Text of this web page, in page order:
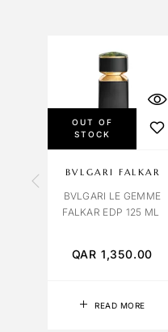
OUT OF
STOCK
READ MORE
BVLGARI FALKAR
BVLGARI LE GEMME
FALKAR EDP 125 ML
QAR 1,350.00